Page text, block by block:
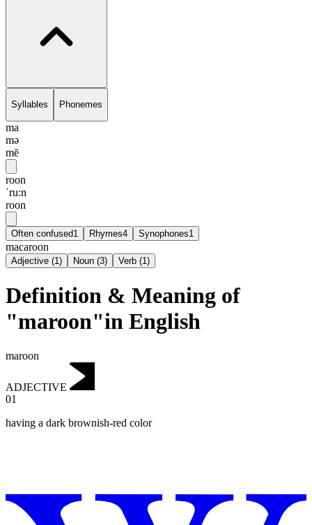
Syllables Phonemes
ma
mə
mē
roon
ˈru:n
roon
Often confused1 Rhymes4 Synophones1
macaroon
Adjective (1) Noun (3) Verb (1)
Definition & Meaning of
"maroon"in English
maroon
ADJECTIVE
01
having a dark brownish-red color